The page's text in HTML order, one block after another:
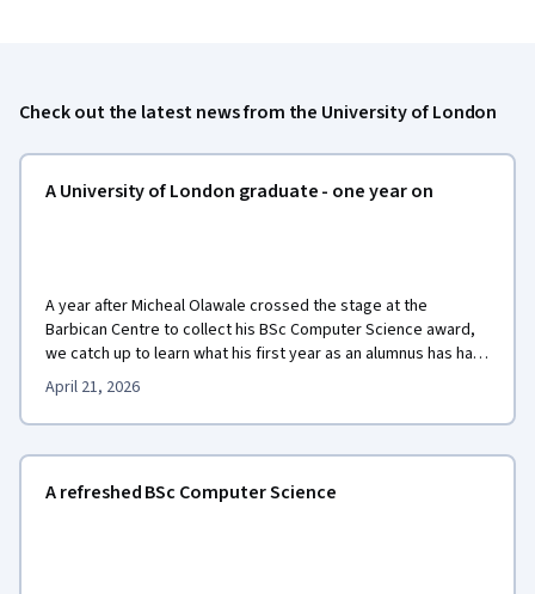
Check out the latest news from the University of London
A University of London graduate - one year on
A year after Micheal Olawale crossed the stage at the
Barbican Centre to collect his BSc Computer Science award,
we catch up to learn what his first year as an alumnus has had
in store.
April 21, 2026
A refreshed BSc Computer Science